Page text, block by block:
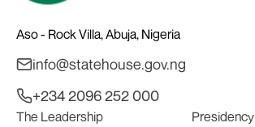
Aso - Rock Villa, Abuja, Nigeria
info@statehouse.gov.ng
+234 2096 252 000
The Leadership Presidency